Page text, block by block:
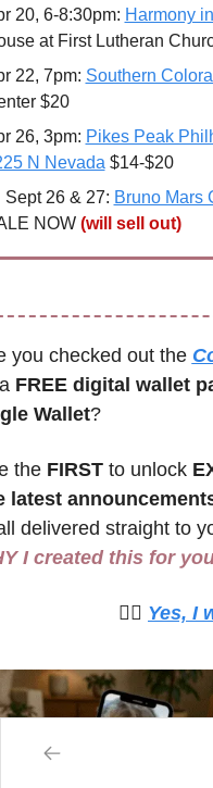
20, 6-8:30pm: Harmony
at First Lutheran
22, 7pm: Southern
$20
26, 3pm: Pikes Peak
N Nevada $14-$20
Sept 26 & 27: Bruno Mars
NOW (will sell out)
you checked out the
FREE digital wallet
Wallet?
the FIRST to unlock
latest
delivered straight to
I created this for
🙋‍♀️ Yes, I